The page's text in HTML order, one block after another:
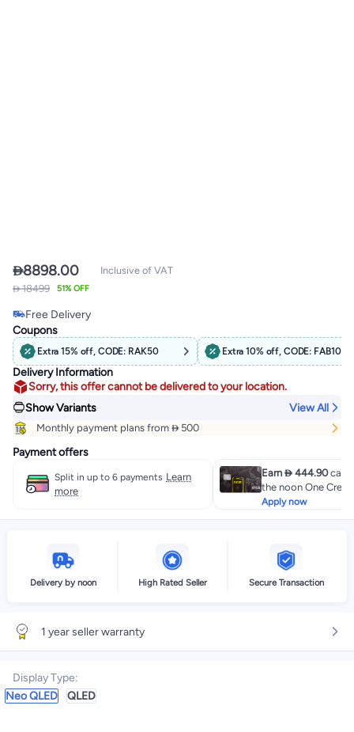
8898.00
 18499 51% OFF
Inclusive of VAT
Free Delivery
Only 2 left in stock
Lowest price in 30 days
Coupons
Extra 15% off, CODE: RAK50 Extra 10% off, CODE: FAB10
Delivery Information
Sorry, this offer cannot be delivered to your location.
Show Variants
View All
Monthly payment plans from  500
Payment offers
Split in up to 6 payments Learn
more
Earn  444.90
the noon One
Apply now
Delivery by noon High Rated Seller Secure Transaction
1 year seller warranty
Display Type:
Neo QLED
QLED